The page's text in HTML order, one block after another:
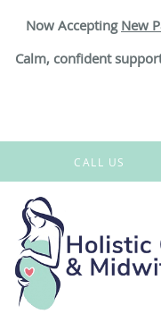
Now Accepting New
Calm, confident
Skip to main content
CALL US